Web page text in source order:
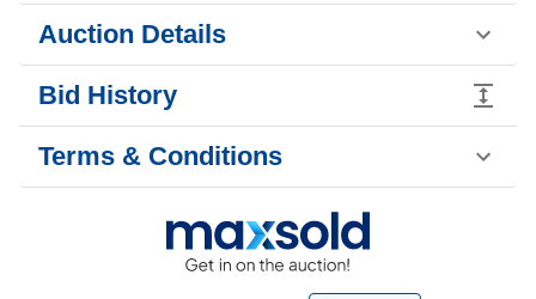
Auction Details
Bid History
Terms & Conditions